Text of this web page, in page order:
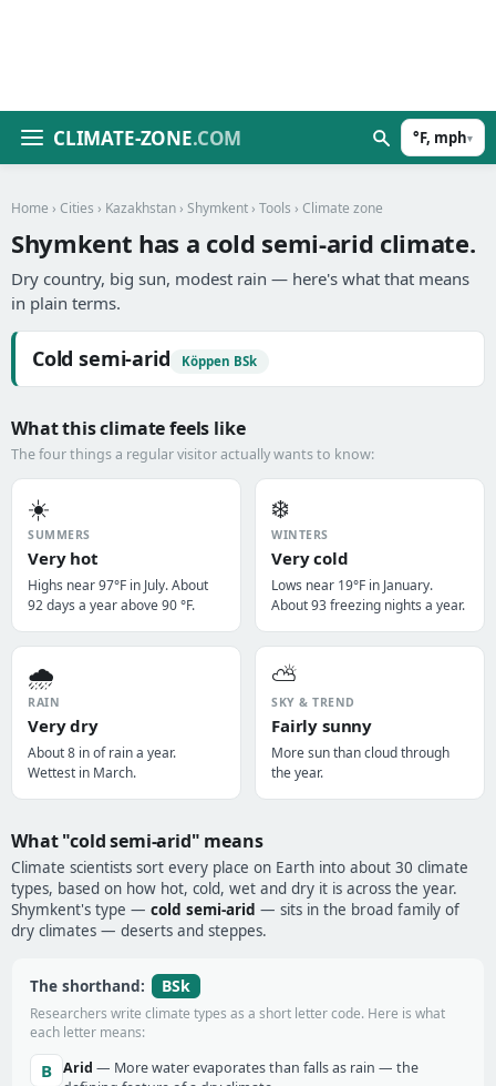
CLIMATE-ZONE.COM °F, mph▾
Home › Cities › Kazakhstan › Shymkent › Tools › Climate zone
Shymkent has a cold semi-arid climate.
Dry country, big sun, modest rain — here's what that means
in plain terms.
Cold semi-arid Köppen BSk
What this climate feels like
The four things a regular visitor actually wants to know:
☀️
SUMMERS
Very hot
Highs near 97°F in July. About
92 days a year above 90 °F.
❄️
WINTERS
Very cold
Lows near 19°F in January.
About 93 freezing nights a year.
🌧️
RAIN
Very dry
About 8 in of rain a year.
Wettest in March.
⛅
SKY & TREND
Fairly sunny
More sun than cloud through
the year.
What "cold semi-arid" means
Climate scientists sort every place on Earth into about 30 climate
types, based on how hot, cold, wet and dry it is across the year.
Shymkent's type — cold semi-arid — sits in the broad family of
dry climates — deserts and steppes.
The shorthand: BSk
Researchers write climate types as a short letter code. Here is what
each letter means:
B Arid — More water evaporates than falls as rain — the